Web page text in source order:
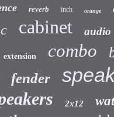
reverb inch orange
cabinet audio
extension combo
fender
2x12